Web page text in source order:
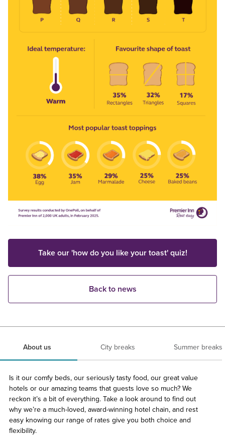
Take our 'how do you like your toast' quiz!
Back to news
About us City breaks Summer breaks
Is it our comfy beds, our seriously tasty food, our great value
hotels or our amazing teams that guests love so much? We
reckon it’s a bit of everything. Take a look around to find out
why we’re a much-loved, award-winning hotel chain, and rest
easy knowing our range of rates give you both choice and
flexibility.